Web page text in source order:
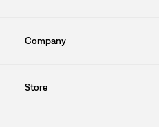
Company
Store